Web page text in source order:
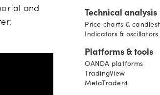
and
Technical analysis
Price charts &
Indicators & oscillators
Platforms & tools
OANDA platforms
TradingView
MetaTrader4